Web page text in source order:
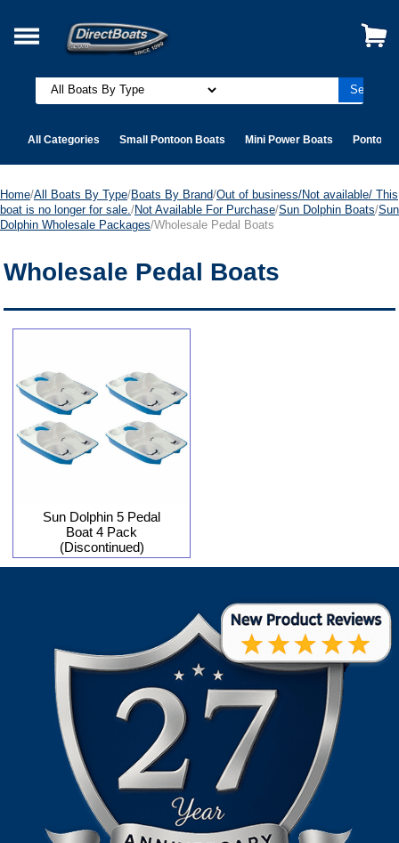
All Categories Small Pontoon Boats Mini Power Boats Pontoon
Home/All Boats By Type/Boats By Brand/Out of business/Not available/ This
boat is no longer for sale. /Not Available For Purchase/Sun Dolphin Boats/Sun
Dolphin Wholesale Packages/Wholesale Pedal Boats
Wholesale Pedal Boats
Sun Dolphin 5 Pedal
Boat 4 Pack
(Discontinued)